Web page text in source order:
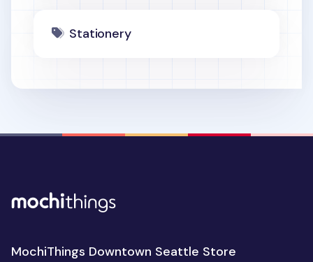
Stationery
MochiThings Downtown Seattle Store